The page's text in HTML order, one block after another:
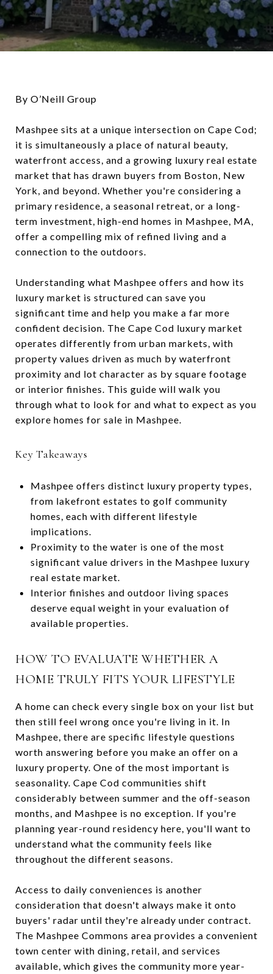
By O’Neill Group
Mashpee sits at a unique intersection on Cape Cod;
it is simultaneously a place of natural beauty,
waterfront access, and a growing luxury real estate
market that has drawn buyers from Boston, New
York, and beyond. Whether you're considering a
primary residence, a seasonal retreat, or a long-
term investment, high-end homes in Mashpee, MA,
offer a compelling mix of refined living and a
connection to the outdoors.
Understanding what Mashpee offers and how its
luxury market is structured can save you
significant time and help you make a far more
confident decision. The Cape Cod luxury market
operates differently from urban markets, with
property values driven as much by waterfront
proximity and lot character as by square footage
or interior finishes. This guide will walk you
through what to look for and what to expect as you
explore homes for sale in Mashpee.
Key Takeaways
Mashpee offers distinct luxury property types,
from lakefront estates to golf community
homes, each with different lifestyle
implications.
Proximity to the water is one of the most
significant value drivers in the Mashpee luxury
real estate market.
Interior finishes and outdoor living spaces
deserve equal weight in your evaluation of
available properties.
HOW TO EVALUATE WHETHER A
HOME TRULY FITS YOUR LIFESTYLE
A home can check every single box on your list but
then still feel wrong once you're living in it. In
Mashpee, there are specific lifestyle questions
worth answering before you make an offer on a
luxury property. One of the most important is
seasonality. Cape Cod communities shift
considerably between summer and the off-season
months, and Mashpee is no exception. If you're
planning year-round residency here, you'll want to
understand what the community feels like
throughout the different seasons.
Access to daily conveniences is another
consideration that doesn't always make it onto
buyers' radar until they're already under contract.
The Mashpee Commons area provides a convenient
town center with dining, retail, and services
available, which gives the community more year-